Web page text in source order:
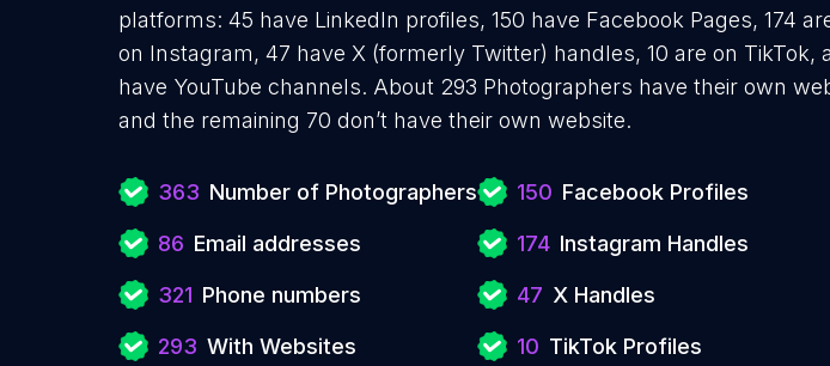
platforms: 45 have LinkedIn profiles, 150 have Facebook Pages, 174
on Instagram, 47 have X (formerly Twitter) handles, 10 are on TikTok,
have YouTube channels. About 293 Photographers have their own
and the remaining 70 don’t have their own website.
363 Number of Photographers
86 Email addresses
321 Phone numbers
293 With Websites
150 Facebook Profiles
174 Instagram Handles
47 X Handles
10 TikTok Profiles